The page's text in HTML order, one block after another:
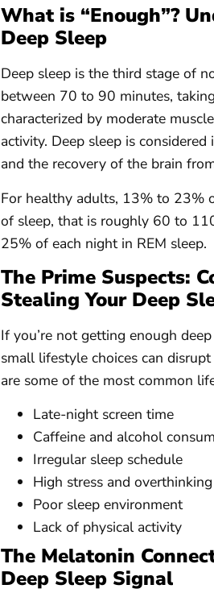
What is “Enough”?
Deep Sleep
Deep sleep is the third stage of
between 70 to 90 minutes,
characterized by moderate
activity. Deep sleep is
and the recovery of the brain
For healthy adults, 13% to 23%
of sleep, that is roughly 60 to
25% of each night in REM sleep.
The Prime Suspects:
Stealing Your Deep
If you’re not getting enough
small lifestyle choices can
are some of the most common
Late-night screen time
Caffeine and alcohol
Irregular sleep schedule
High stress and overthinking
Poor sleep environment
Lack of physical activity
The Melatonin
Deep Sleep Signal